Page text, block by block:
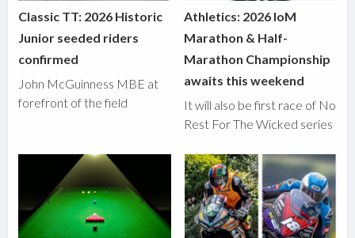
Classic TT: 2026 Historic
Junior seeded riders
confirmed
John McGuinness MBE at
forefront of the field
Athletics: 2026 IoM
Marathon & Half-
Marathon Championship
awaits this weekend
It will also be first race of No
Rest For The Wicked series